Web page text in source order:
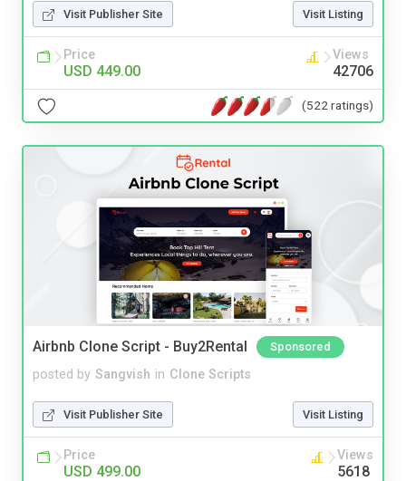
Visit Publisher Site Visit Listing
Price
USD 449.00
Views
42706
(522 ratings)
Airbnb Clone Script - Buy2Rental Sponsored
posted by Sangvish in Clone Scripts
Visit Publisher Site Visit Listing
Price
USD 499.00
Views
5618